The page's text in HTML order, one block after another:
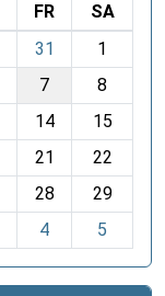
FR
SA
31
1
7
8
14
15
21
22
28
29
4 5